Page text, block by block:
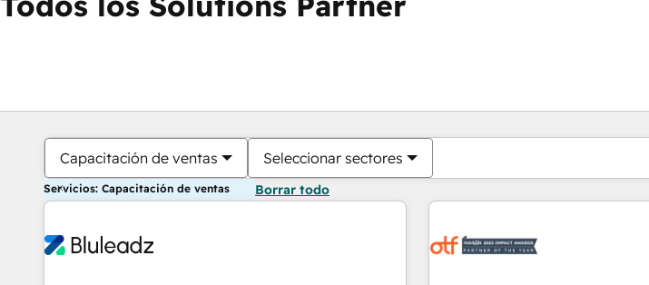
Capacitación de ventas Seleccionar sectores
Servicios: Capacitación de ventas Borrar todo
Estás actualmente enPágina
PáginaPáginaPáginaPáginaPágina